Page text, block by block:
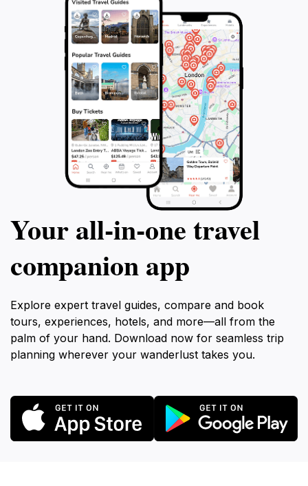
Your all‑in‑one travel
companion app
Explore expert travel guides, compare and book
tours, experiences, hotels, and more—all from the
palm of your hand. Download now for seamless trip
planning wherever your wanderlust takes you.